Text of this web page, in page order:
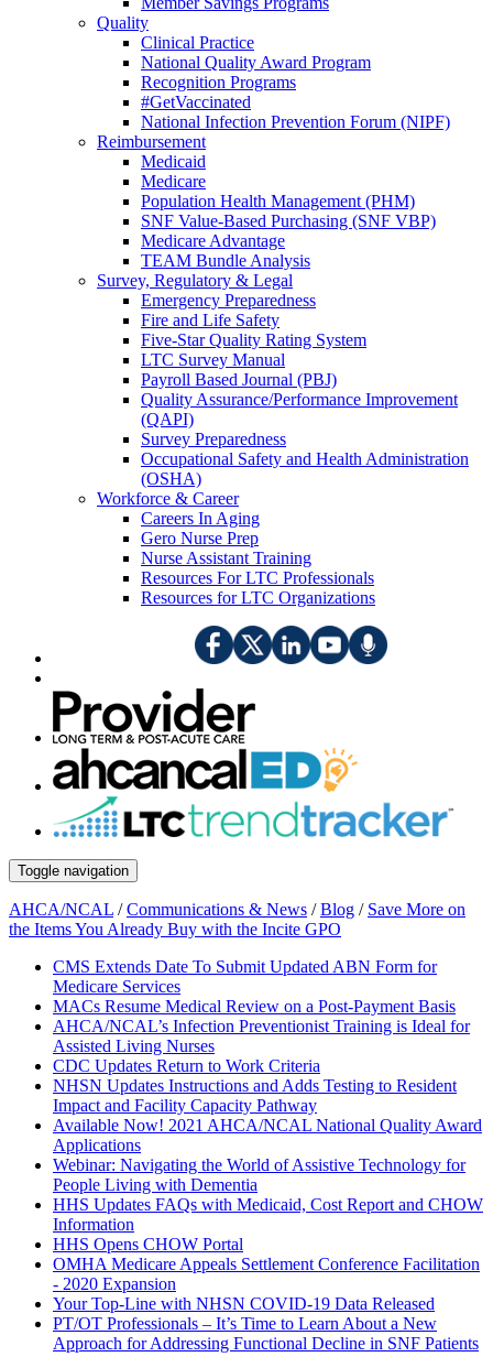
Quality
Clinical Practice
National Quality Award Program
Recognition Programs
#GetVaccinated
National Infection Prevention Forum (NIPF)
Reimbursement
Medicaid
Medicare
Population Health Management (PHM)
SNF Value-Based Purchasing (SNF VBP)
Medicare Advantage
TEAM Bundle Analysis
Survey, Regulatory & Legal
Emergency Preparedness
Fire and Life Safety
Five-Star Quality Rating System
LTC Survey Manual
Payroll Based Journal (PBJ)
Quality Assurance/Performance Improvement
(QAPI)
Survey Preparedness
Occupational Safety and Health Administration
(OSHA)
Workforce & Career
Careers In Aging
Gero Nurse Prep
Nurse Assistant Training
Resources For LTC Professionals
Resources for LTC Organizations
Toggle navigation
AHCA/NCAL /Communications & News /Blog / Save More on
the Items You Already Buy with the Incite GPO
CMS Extends Date To Submit Updated ABN Form for
Medicare Services
MACs Resume Medical Review on a Post-Payment Basis
AHCA/NCAL’s Infection Preventionist Training is Ideal for
Assisted Living Nurses
CDC Updates Return to Work Criteria
NHSN Updates Instructions and Adds Testing to Resident
Impact and Facility Capacity Pathway
Available Now! 2021 AHCA/NCAL National Quality Award
Applications
Webinar: Navigating the World of Assistive Technology for
People Living with Dementia
HHS Updates FAQs with Medicaid, Cost Report and CHOW
Information
HHS Opens CHOW Portal
OMHA Medicare Appeals Settlement Conference Facilitation
- 2020 Expansion
Your Top-Line with NHSN COVID-19 Data Released
PT/OT Professionals – It’s Time to Learn About a New
Approach for Addressing Functional Decline in SNF Patients